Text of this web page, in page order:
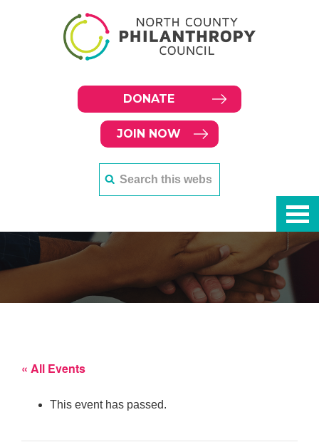
DONATE
JOIN NOW
« All Events
This event has passed.